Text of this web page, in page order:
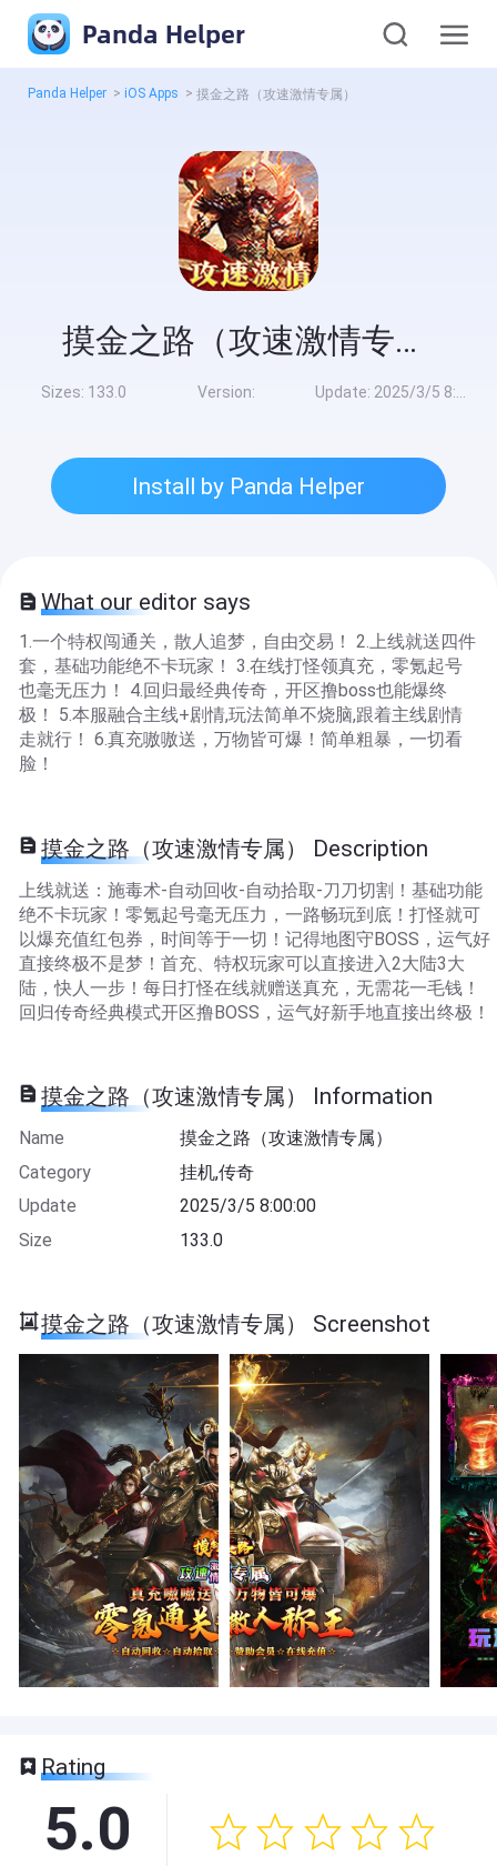
Panda Helper
Panda Helper > iOS Apps > 摸金之路（攻速激情专属）
摸金之路（攻速激情专属）
Sizes: 133.0 Version: Update: 2025/3/5 8:00:00
Install by Panda Helper
What our editor says
1.一个特权闯通关，散人追梦，自由交易！ 2.上线就送四件
套，基础功能绝不卡玩家！ 3.在线打怪领真充，零氪起号
也毫无压力！ 4.回归最经典传奇，开区撸boss也能爆终
极！ 5.本服融合主线+剧情,玩法简单不烧脑,跟着主线剧情
走就行！ 6.真充嗷嗷送，万物皆可爆！简单粗暴，一切看
脸！
摸金之路（攻速激情专属） Description
上线就送：施毒术-自动回收-自动拾取-刀刀切割！基础功能
绝不卡玩家！零氪起号毫无压力，一路畅玩到底！打怪就可
以爆充值红包券，时间等于一切！记得地图守BOSS，运气好
直接终极不是梦！首充、特权玩家可以直接进入2大陆3大
陆，快人一步！每日打怪在线就赠送真充，无需花一毛钱！
回归传奇经典模式开区撸BOSS，运气好新手地直接出终极！
摸金之路（攻速激情专属） Information
Name
摸金之路（攻速激情专属）
Category
挂机,传奇
Update
2025/3/5 8:00:00
Size
133.0
摸金之路（攻速激情专属） Screenshot
Rating
5.0